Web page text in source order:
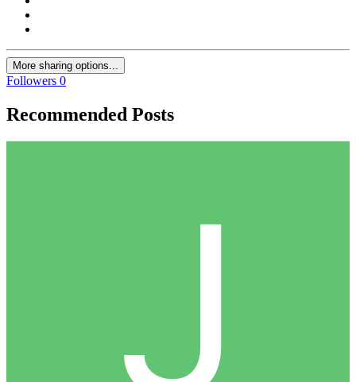
More sharing options...
Followers 0
Recommended Posts